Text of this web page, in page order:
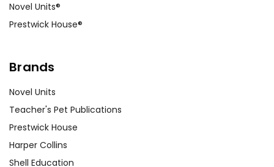
Novel Units®
Prestwick House®
Brands
Novel Units
Teacher's Pet Publications
Prestwick House
Harper Collins
Shell Education